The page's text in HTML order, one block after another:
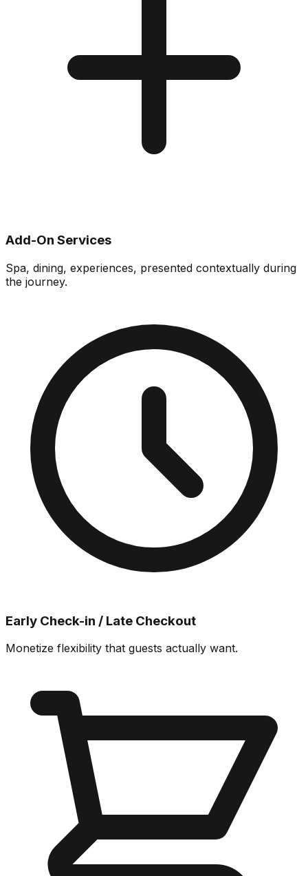
Add-On Services
Spa, dining, experiences, presented contextually during
the journey.
Early Check-in / Late Checkout
Monetize flexibility that guests actually want.